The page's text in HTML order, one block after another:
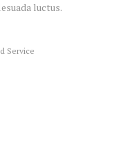
luctus.
Service